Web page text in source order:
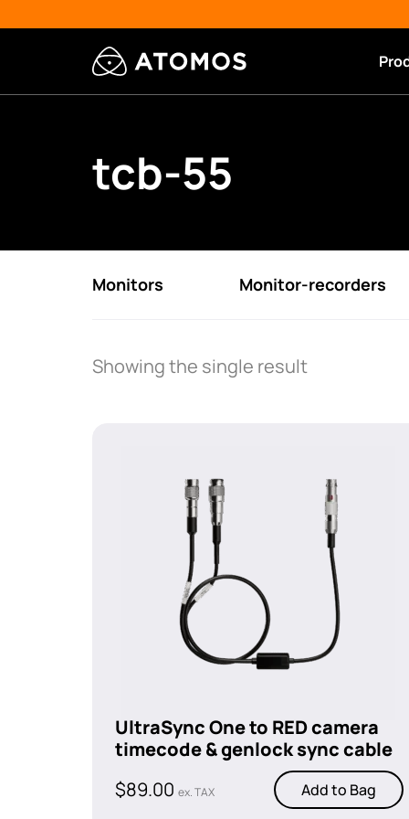
tcb-55
Monitors Monitor-recorders
Showing the single result
UltraSync One to RED camera
timecode & genlock sync cable
$89.00 ex. TAX Add to Bag